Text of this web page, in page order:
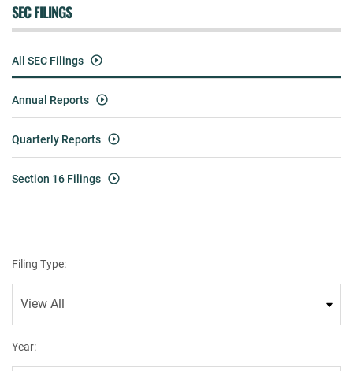
SEC FILINGS
All SEC Filings
Annual Reports
Quarterly Reports
Section 16 Filings
Filing Type:
Year: